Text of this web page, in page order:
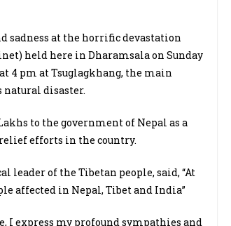
sadness at the horrific devastation
held here in Dharamsala on Sunday
4 pm at Tsuglagkhang, the main
natural disaster.
to the government of Nepal as a
efforts in the country.
leader of the Tibetan people, said, “At
affected in Nepal, Tibet and India”
I express my profound sympathies and